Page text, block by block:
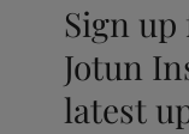
Sign
Jotun
latest